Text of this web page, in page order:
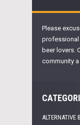
Please
professional
beer lovers.
community a
ALTERNATIVE